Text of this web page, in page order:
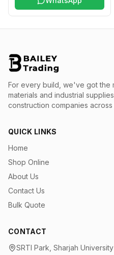
For every build, we've got the
materials and industrial
construction companies across
QUICK LINKS
Home
Shop Online
About Us
Contact Us
Bulk Quote
CONTACT
SRTI Park, Sharjah